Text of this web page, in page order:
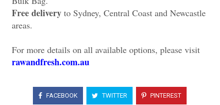
Free delivery to Sydney, Central Coast and Newcastle
areas.
For more details on all available options, please visit
rawandfresh.com.au
FACEBOOK TWITTER PINTEREST